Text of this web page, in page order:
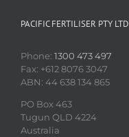
PACIFIC FERTILISER PTY LTD
Phone: 1300 473 497
Fax: +612 8076 3047
ABN: 44 638 134 865
PO Box 463
Tugun QLD 4224
Australia